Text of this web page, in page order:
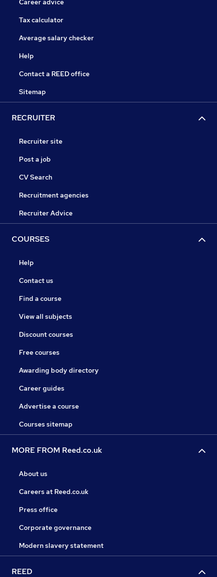
Career advice
Tax calculator
Average salary checker
Help
Contact a REED office
Sitemap
RECRUITER
Recruiter site
Post a job
CV Search
Recruitment agencies
Recruiter Advice
COURSES
Help
Contact us
Find a course
View all subjects
Discount courses
Free courses
Awarding body directory
Career guides
Advertise a course
Courses sitemap
MORE FROM Reed.co.uk
About us
Careers at Reed.co.uk
Press office
Corporate governance
Modern slavery statement
REED